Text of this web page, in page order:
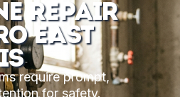
Repair
East
require prompt,
for safety.